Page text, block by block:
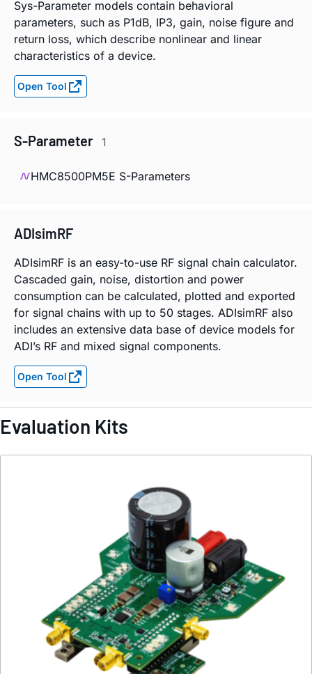
Sys-Parameter models contain behavioral
parameters, such as P1dB, IP3, gain, noise figure and
return loss, which describe nonlinear and linear
characteristics of a device.
Open Tool
S-Parameter 1
HMC8500PM5E S-Parameters
ADIsimRF
ADIsimRF is an easy-to-use RF signal chain calculator.
Cascaded gain, noise, distortion and power
consumption can be calculated, plotted and exported
for signal chains with up to 50 stages. ADIsimRF also
includes an extensive data base of device models for
ADI’s RF and mixed signal components.
Open Tool
Evaluation Kits